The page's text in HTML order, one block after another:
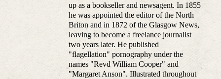
up as a bookseller and newsagent. In 1855
he was appointed the editor of the North
Briton and in 1872 of the Glasgow News,
leaving to become a freelance journalist
two years later. He published
"flagellation" pornography under the
names "Revd William Cooper" and
"Margaret Anson". Illustrated throughout